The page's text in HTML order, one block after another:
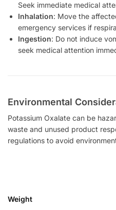
Seek immediate medical
Inhalation: Move the
emergency services if
Ingestion: Do not induce
seek medical attention
Environmental
Potassium Oxalate can be
waste and unused product
regulations to avoid
Weight